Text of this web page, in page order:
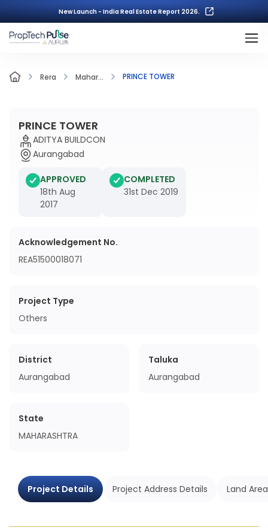
New Launch - India Real Estate Report 2026.
Rera Mahar... PRINCE TOWER
PRINCE TOWER
ADITYA BUILDCON
Aurangabad
APPROVED
18th Aug
2017
COMPLETED
31st Dec 2019
Acknowledgement No.
REA51500018071
Project Type
Others
District
Aurangabad
Taluka
Aurangabad
State
MAHARASHTRA
Project Details Project Address Details Land